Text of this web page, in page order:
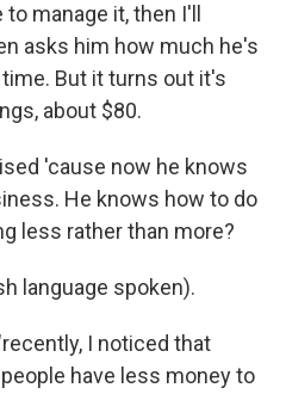
manage it, then I'll
asks him how much he's
But it turns out it's
about $80.
'cause now he knows
He knows how to do
less rather than more?
language spoken).
I noticed that
have less money to